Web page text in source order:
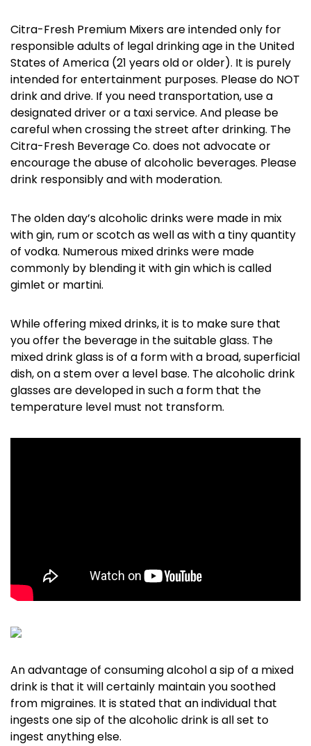
Citra-Fresh Premium Mixers are intended only for
responsible adults of legal drinking age in the United
States of America (21 years old or older). It is purely
intended for entertainment purposes. Please do NOT
drink and drive. If you need transportation, use a
designated driver or a taxi service. And please be
careful when crossing the street after drinking. The
Citra-Fresh Beverage Co. does not advocate or
encourage the abuse of alcoholic beverages. Please
drink responsibly and with moderation.
The olden day’s alcoholic drinks were made in mix
with gin, rum or scotch as well as with a tiny quantity
of vodka. Numerous mixed drinks were made
commonly by blending it with gin which is called
gimlet or martini.
While offering mixed drinks, it is to make sure that
you offer the beverage in the suitable glass. The
mixed drink glass is of a form with a broad, superficial
dish, on a stem over a level base. The alcoholic drink
glasses are developed in such a form that the
temperature level must not transform.
An advantage of consuming alcohol a sip of a mixed
drink is that it will certainly maintain you soothed
from migraines. It is stated that an individual that
ingests one sip of the alcoholic drink is all set to
ingest anything else.